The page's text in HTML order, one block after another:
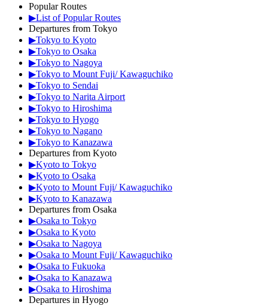
Popular Routes
▶List of Popular Routes
Departures from Tokyo
▶Tokyo to Kyoto
▶Tokyo to Osaka
▶Tokyo to Nagoya
▶Tokyo to Mount Fuji/ Kawaguchiko
▶Tokyo to Sendai
▶Tokyo to Narita Airport
▶Tokyo to Hiroshima
▶Tokyo to Hyogo
▶Tokyo to Nagano
▶Tokyo to Kanazawa
Departures from Kyoto
▶Kyoto to Tokyo
▶Kyoto to Osaka
▶Kyoto to Mount Fuji/ Kawaguchiko
▶Kyoto to Kanazawa
Departures from Osaka
▶Osaka to Tokyo
▶Osaka to Kyoto
▶Osaka to Nagoya
▶Osaka to Mount Fuji/ Kawaguchiko
▶Osaka to Fukuoka
▶Osaka to Kanazawa
▶Osaka to Hiroshima
Departures in Hyogo